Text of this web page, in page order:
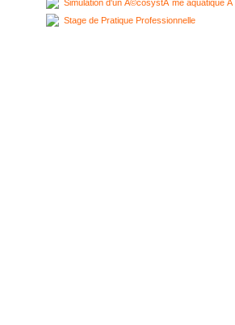
Simulation d'un Ã©cosystÃ¨me aquatique
Stage de Pratique Professionnelle